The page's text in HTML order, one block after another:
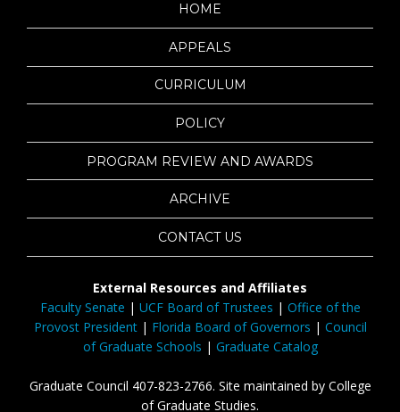
HOME
APPEALS
CURRICULUM
POLICY
PROGRAM REVIEW AND AWARDS
ARCHIVE
CONTACT US
External Resources and Affiliates
Faculty Senate | UCF Board of Trustees | Office of the
Provost President| Florida Board of Governors | Council
of Graduate Schools | Graduate Catalog
Graduate Council 407-823-2766. Site maintained by College
of Graduate Studies.